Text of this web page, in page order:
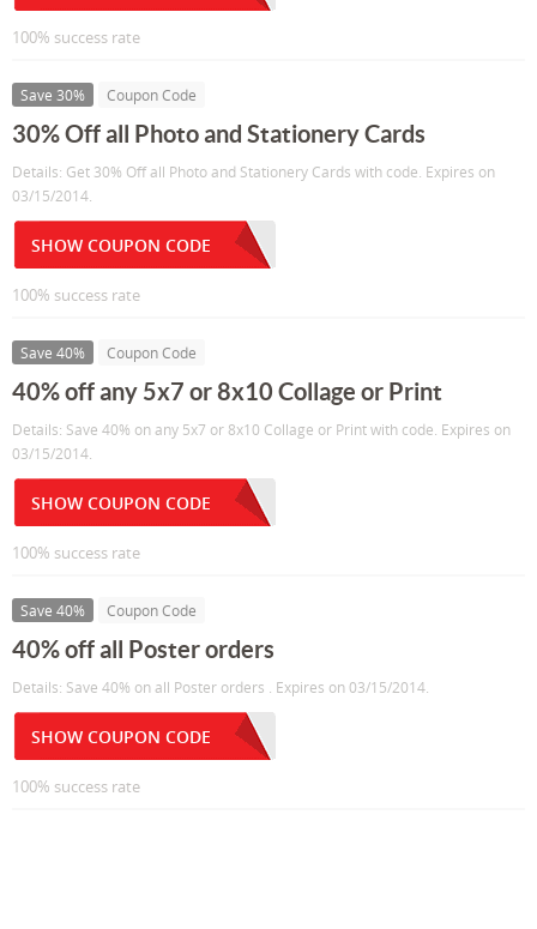
100% success rate
Save 30% Coupon Code
30% Off all Photo and Stationery Cards
Details: Get 30% Off all Photo and Stationery Cards with code. Expires on
03/15/2014.
SHOW COUPON CODE
100% success rate
Save 40% Coupon Code
40% off any 5x7 or 8x10 Collage or Print
Details: Save 40% on any 5x7 or 8x10 Collage or Print with code. Expires on
03/15/2014.
SHOW COUPON CODE
100% success rate
Save 40% Coupon Code
40% off all Poster orders
Details: Save 40% on all Poster orders . Expires on 03/15/2014.
SHOW COUPON CODE
100% success rate